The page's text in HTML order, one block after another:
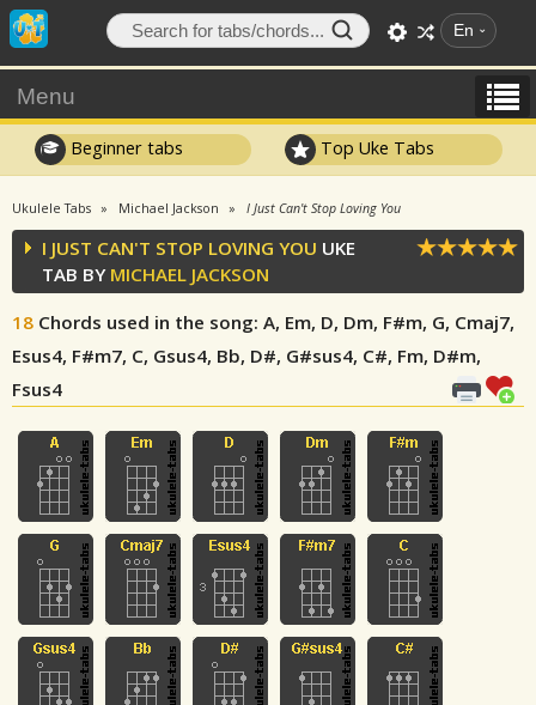
En
Menu
Beginner tabs Top Uke Tabs
Ukulele Tabs Michael Jackson I Just Can't Stop Loving You
I JUST CAN'T STOP LOVING YOU UKE
TAB BY MICHAEL JACKSON
18 Chords used in the song: A, Em, D, Dm, F#m, G, Cmaj7,
Esus4, F#m7, C, Gsus4, Bb, D#, G#sus4, C#, Fm, D#m,
Fsus4